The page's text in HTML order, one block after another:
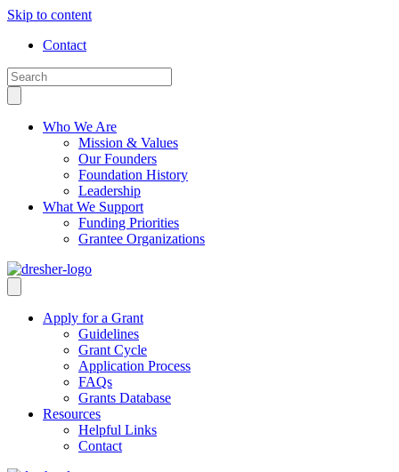
Skip to content
Contact
Who We Are
Mission & Values
Our Founders
Foundation History
Leadership
What We Support
Funding Priorities
Grantee Organizations
Apply for a Grant
Guidelines
Grant Cycle
Application Process
FAQs
Grants Database
Resources
Helpful Links
Contact